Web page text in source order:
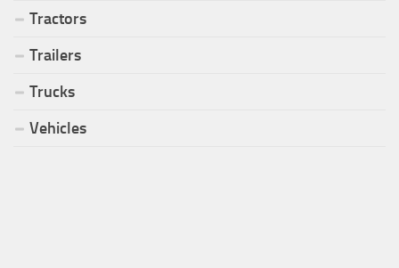
Tractors
Trailers
Trucks
Vehicles